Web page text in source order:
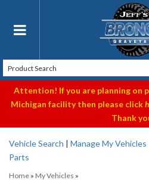
Toggle navigation
Attention! If you are planning on
Michigan facility then please click
Thank
Vehicle Search | Manage My Vehicles
Parts
Home » My Vehicles »